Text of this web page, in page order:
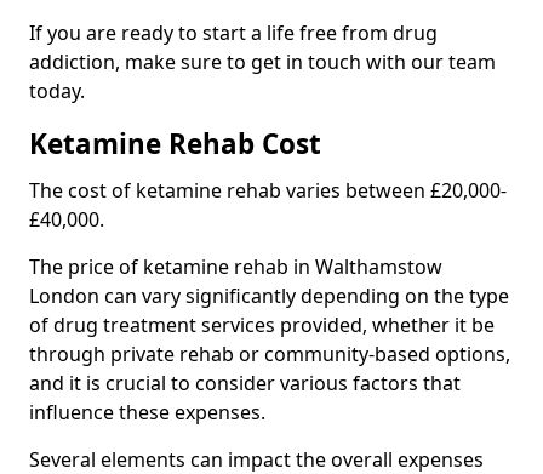
If you are ready to start a life free from drug
addiction, make sure to get in touch with our team
today.
Ketamine Rehab Cost
The cost of ketamine rehab varies between £20,000-
£40,000.
The price of ketamine rehab in Walthamstow
London can vary significantly depending on the type
of drug treatment services provided, whether it be
through private rehab or community-based options,
and it is crucial to consider various factors that
influence these expenses.
Several elements can impact the overall expenses